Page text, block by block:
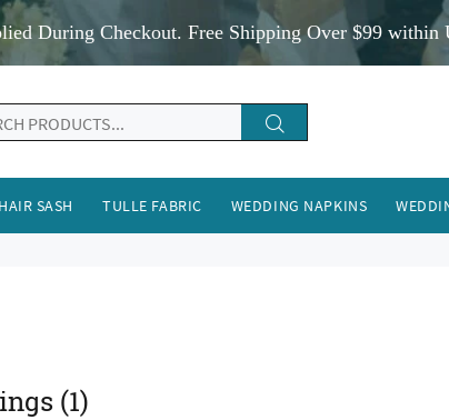
During Checkout. Free Shipping Over $99 within
SASH TULLE FABRIC WEDDING NAPKINS
(1)